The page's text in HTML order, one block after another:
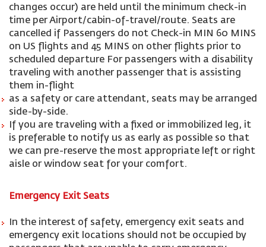
changes occur) are held until the minimum check-in
time per Airport/cabin-of-travel/route. Seats are
cancelled if Passengers do not Check-in MIN 60 MINS
on US flights and 45 MINS on other flights prior to
scheduled departure For passengers with a disability
traveling with another passenger that is assisting
them in-flight
as a safety or care attendant, seats may be arranged
side-by-side.
If you are traveling with a fixed or immobilized leg, it
is preferable to notify us as early as possible so that
we can pre-reserve the most appropriate left or right
aisle or window seat for your comfort.
Emergency Exit Seats
In the interest of safety, emergency exit seats and
emergency exit locations should not be occupied by